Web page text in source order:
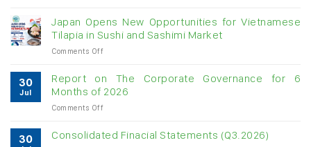
cashew
imports
exceed
in
almost
Japan Opens New Opportunities for Vietnamese
Tilapia in Sushi and Sashimi Market
Comments Offon
Opens
New
Opportunities
for
Tilapia
30
Jul
Report on The Corporate Governance for 6
Months of 2026
Comments Offon
on
The
30 Consolidated Finacial Statements (Q3.2026)